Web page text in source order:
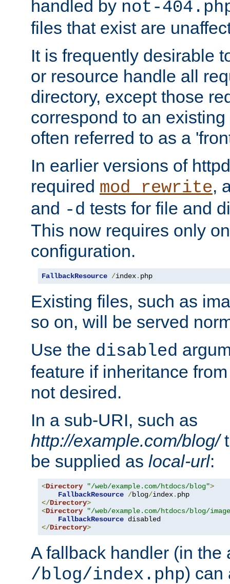
handled by not-
files that exist are
It is frequently desirable
or resource handle all
directory, except those
correspond to an
often referred to as a
In earlier versions of
required mod_rewrite,
and -d tests for file and
This now requires only
configuration.
FallbackResource /index. php
Existing files, such as
so on, will be served
Use the disabled
feature if inheritance
not desired.
In a sub-URI, such as
http://example.com/blog/
be supplied as local-url:
<Directory "/web/example.com/htdocs/blog">
FallbackResource /blog/index.
</Directory>
<Directory
"/web/example.com/htdocs/blog/
FallbackResource
</Directory>
A fallback handler (in the
/blog/index.php) can